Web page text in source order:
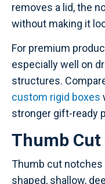
removes a lid, the
without making it
For premium
especially well on
structures.
custom rigid boxes
stronger gift-ready
Thumb
Thumb cut
shaped, shallow,